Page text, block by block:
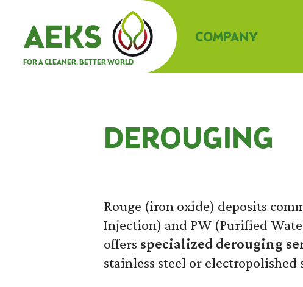
FOR A CLEANER, BETTER WORLD
COMPANY
DEROUGING
Rouge (iron oxide) deposits
Injection) and PW (Purified
offers specialized derouging
stainless steel or electropolished